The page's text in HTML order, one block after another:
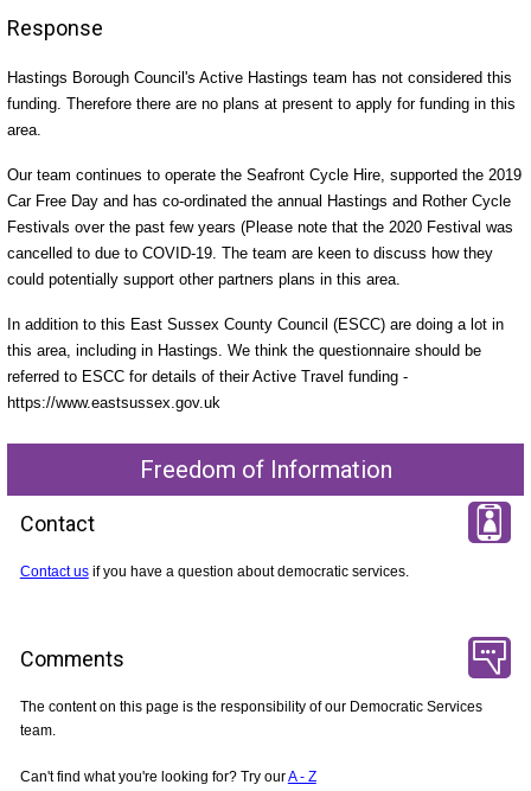
Response
Hastings Borough Council's Active Hastings team has not considered this
funding. Therefore there are no plans at present to apply for funding in this
area.
Our team continues to operate the Seafront Cycle Hire, supported the 2019
Car Free Day and has co-ordinated the annual Hastings and Rother Cycle
Festivals over the past few years (Please note that the 2020 Festival was
cancelled to due to COVID-19. The team are keen to discuss how they
could potentially support other partners plans in this area.
In addition to this East Sussex County Council (ESCC) are doing a lot in
this area, including in Hastings. We think the questionnaire should be
referred to ESCC for details of their Active Travel funding -
https://www.eastsussex.gov.uk
Freedom of Information
Contact
Contact usif you have a question about democratic services.
Comments
The content on this page is the responsibility of our Democratic Services
team.
Can't find what you're looking for? Try ourA - Z